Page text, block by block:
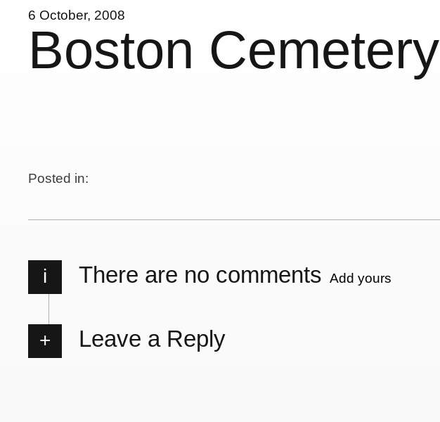
6 October, 2008
Boston Cemetery
Posted in:
i There are no comments Add yours
Leave a Reply